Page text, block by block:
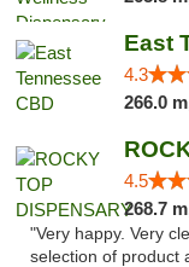
East
4.3
266.0
4.5
268.7
"Very happy. Very
selection of product